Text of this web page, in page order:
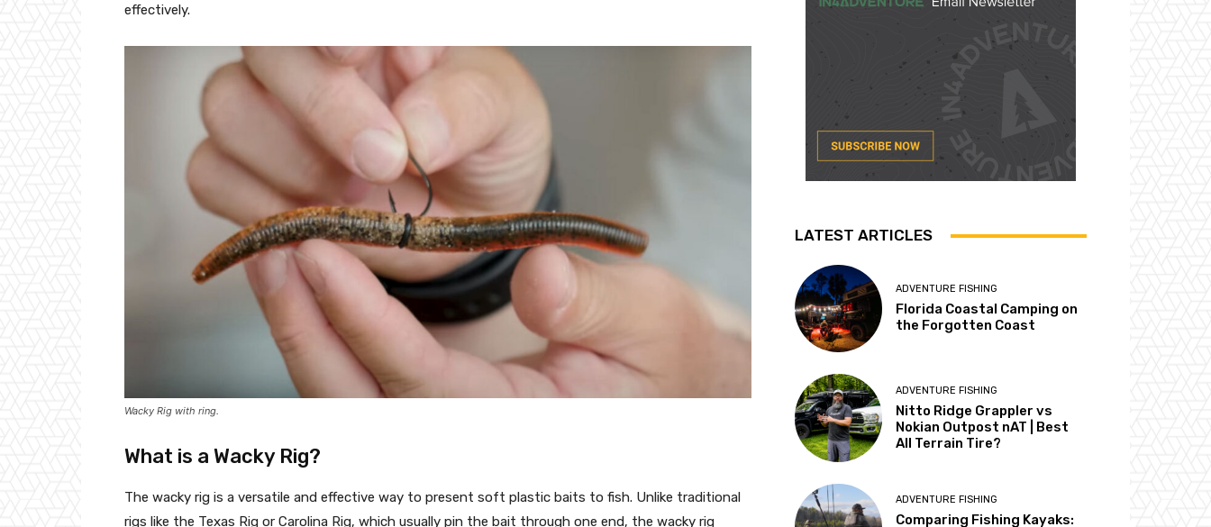
effectively.
Wacky Rig with ring.
What is a Wacky Rig?
The wacky rig is a versatile and effective way to present soft plastic baits to fish. Unlike traditional
rigs like the Texas Rig or Carolina Rig, which usually pin the bait through one end, the wacky rig
LATEST ARTICLES
ADVENTURE FISHING
Florida Coastal Camping on
the Forgotten Coast
ADVENTURE FISHING
Nitto Ridge Grappler vs
Nokian Outpost nAT | Best
All Terrain Tire?
ADVENTURE FISHING
Comparing Fishing Kayaks: